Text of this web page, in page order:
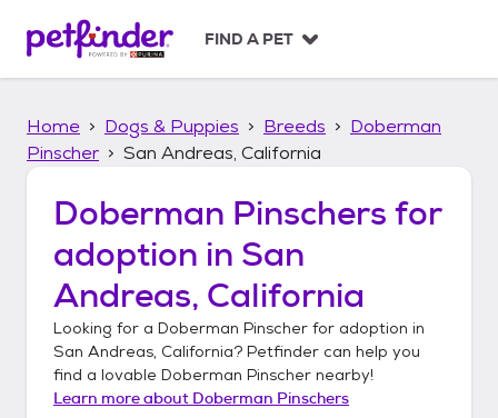
p
FIND A PET
Home Dogs & Puppies Breeds
Doberman
Pinscher
San Andreas, California
Doberman Pinschers for
adoption in San
Andreas, California
Looking for a Doberman Pinscher for adoption in
San Andreas, California? Petfinder can help you
find a lovable Doberman Pinscher nearby!
Learn more about Doberman Pinschers